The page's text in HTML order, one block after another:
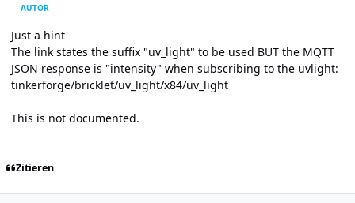
AUTOR
Just a hint
The link states the suffix "uv_light" to be used BUT the MQTT
JSON response is "intensity" when subscribing to the uvlight:
tinkerforge/bricklet/uv_light/x84/uv_light
This is not documented.
Zitieren